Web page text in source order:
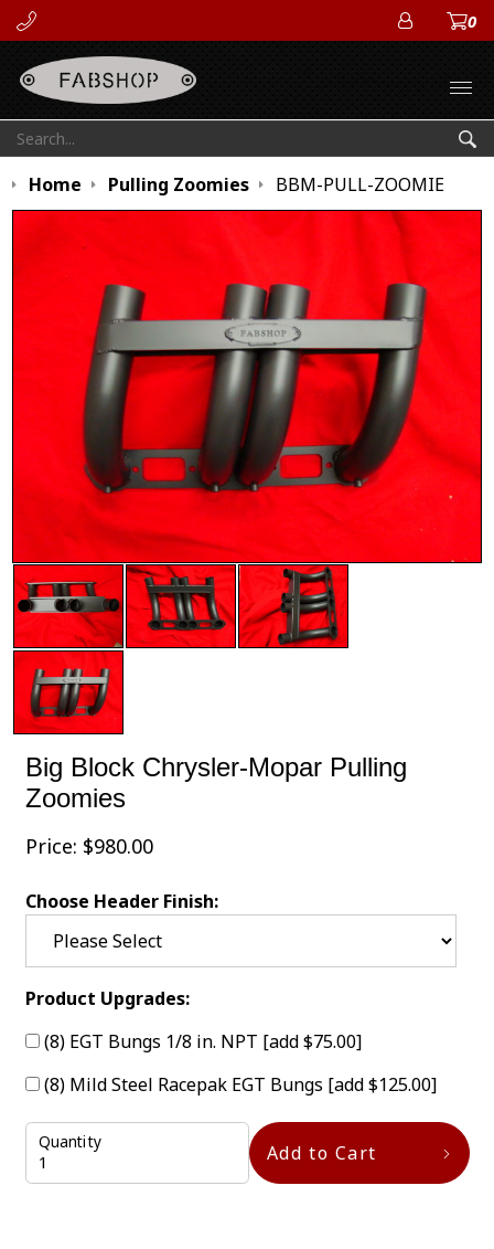
0
Search:
Home Pulling Zoomies BBM-PULL-ZOOMIE
Big Block Chrysler-Mopar Pulling
Zoomies
Price: $980.00
Choose Header Finish:
Product Upgrades:
(8) EGT Bungs 1/8 in. NPT [add $75.00]
(8) Mild Steel Racepak EGT Bungs [add $125.00]
Quantity Add to Cart